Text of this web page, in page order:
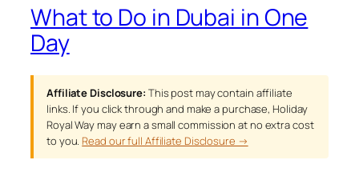
What to Do in Dubai in One
Day
Affiliate Disclosure: This post may contain affiliate
links. If you click through and make a purchase, Holiday
Royal Way may earn a small commission at no extra cost
to you. Read our full Affiliate Disclosure →